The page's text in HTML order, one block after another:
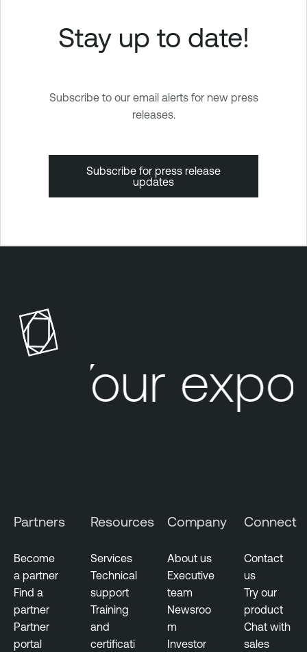
Stay up to date!
Subscribe to our email alerts for new press
releases.
Subscribe for press release
updates
a
b
l
l
O
n
e
O
T
E
Your
Partners
Become
a partner
Find a
partner
Partner
portal
Resources
Services
Technical
support
Training
and
certificati
Company
About us
Executive
team
Newsroo
m
Investor
Connect
Contact
us
Try our
product
Chat with
sales